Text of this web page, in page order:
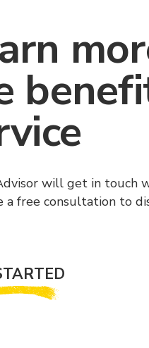
will get in touch
a free consultation to